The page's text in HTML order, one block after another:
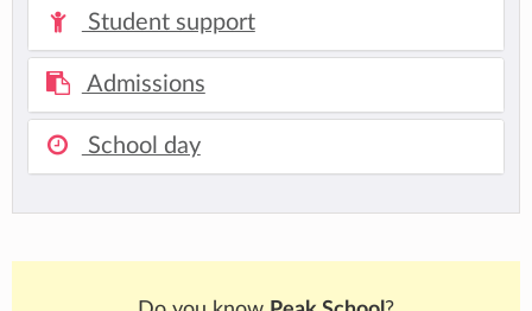
Student support
Admissions
School day